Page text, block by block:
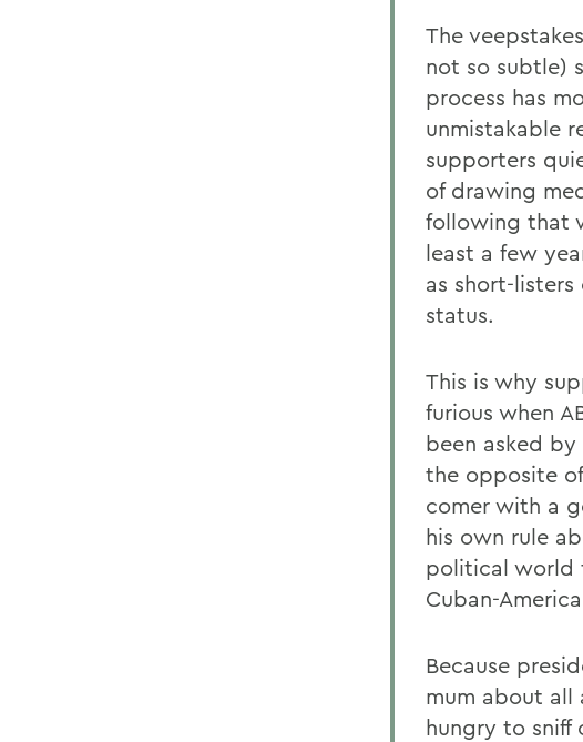
The
not so subtle)
process has
unmistakable
supporters
of drawing
following that
least a few
as short-
status.
This is why
furious when
been asked
the opposite
comer with a
his own rule
political world
Cuban-
Because
mum about all
hungry to